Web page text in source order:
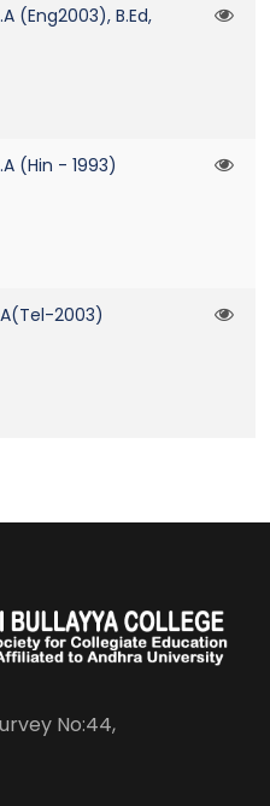
(Eng2003), B.Ed,
(Hin - 1993)
2003)
No:44,